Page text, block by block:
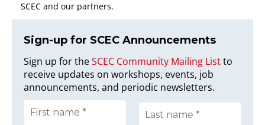
SCEC and our partners.
Sign-up for SCEC Announcements
Sign up for theSCEC Community Mailing Listto
receive updates on workshops, events, job
announcements, and periodic newsletters.